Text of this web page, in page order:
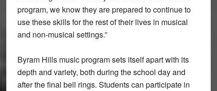
program, we know they are prepared to continue to
use these skills for the rest of their lives in musical
and non-musical settings.”
Byram Hills music program sets itself apart with its
depth and variety, both during the school day and
after the final bell rings. Students can participate in